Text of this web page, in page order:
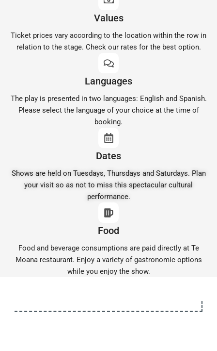
Values
Ticket prices vary according to the location within the row in
relation to the stage. Check our rates for the best option.
Languages
The play is presented in two languages: English and Spanish.
Please select the language of your choice at the time of
booking.
Dates
Shows are held on Tuesdays, Thursdays and Saturdays. Plan
your visit so as not to miss this spectacular cultural
performance.
Food
Food and beverage consumptions are paid directly at Te
Moana restaurant. Enjoy a variety of gastronomic options
while you enjoy the show.